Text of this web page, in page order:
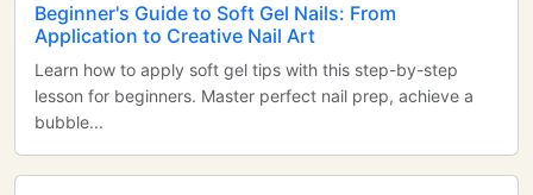
Beginner's Guide to Soft Gel Nails: From
Application to Creative Nail Art
Learn how to apply soft gel tips with this step-by-step
lesson for beginners. Master perfect nail prep, achieve a
bubble...